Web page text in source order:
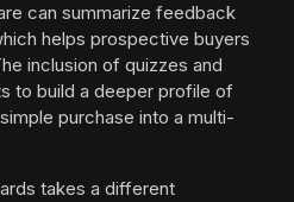
can summarize feedback
helps prospective buyers
inclusion of quizzes and
to build a deeper profile of
purchase into a multi-
takes a different